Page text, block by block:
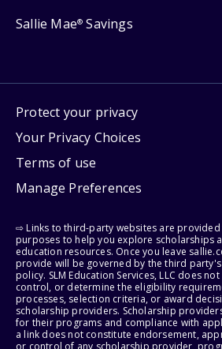
Sallie Mae® Savings
Protect your privacy
Your Privacy Choices
Terms of use
Manage Preferences
⇨ Links to third-party websites are
purposes to help you explore scholarships
education resources. Once you leave
provide will be governed by the third
policy. SLM Education Services, LLC does
control, or determine the eligibility
processes, selection criteria, or award
scholarship providers. Scholarship
for their programs and compliance with
a link does not constitute endorsement,